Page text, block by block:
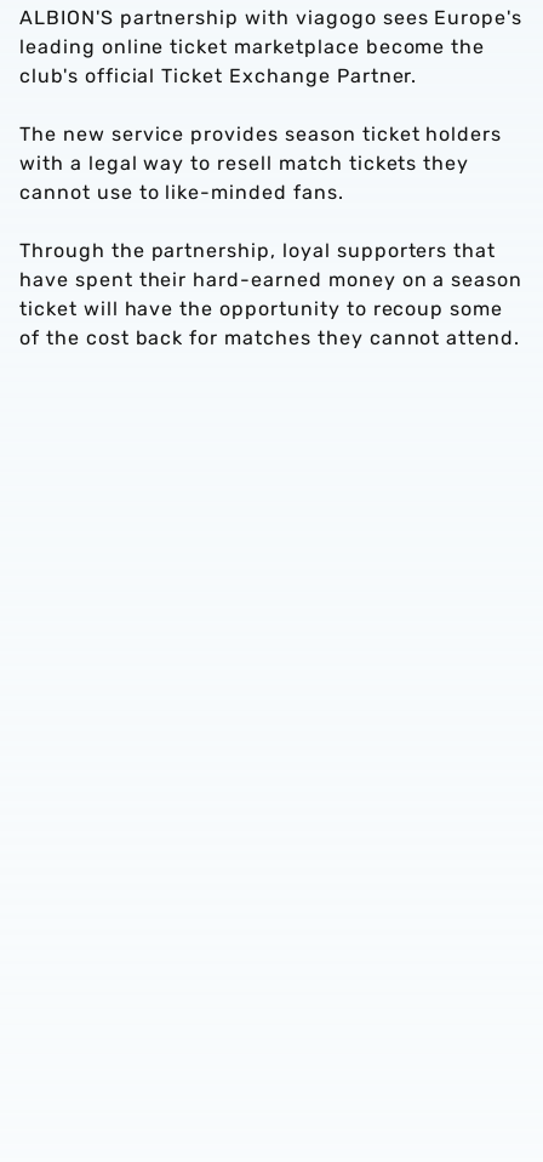
ALBION'S partnership with viagogo sees Europe's
leading online ticket marketplace become the
club's official Ticket Exchange Partner.
The new service provides season ticket holders
with a legal way to resell match tickets they
cannot use to like-minded fans.
Through the partnership, loyal supporters that
have spent their hard-earned money on a season
ticket will have the opportunity to recoup some
of the cost back for matches they cannot attend.